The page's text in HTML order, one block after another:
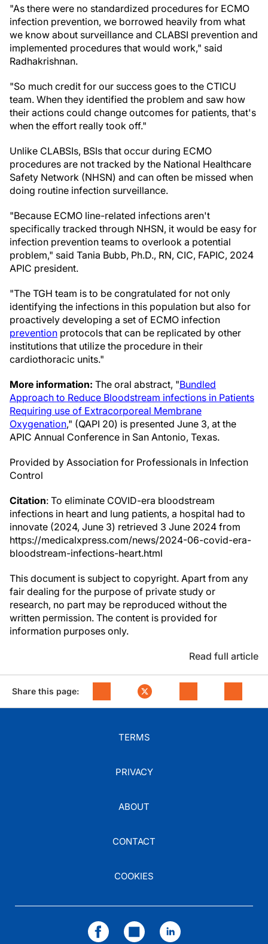
"As there were no standardized procedures for ECMO
infection prevention, we borrowed heavily from what
we know about surveillance and CLABSI prevention and
implemented procedures that would work," said
Radhakrishnan.
"So much credit for our success goes to the CTICU
team. When they identified the problem and saw how
their actions could change outcomes for patients, that's
when the effort really took off."
Unlike CLABSIs, BSIs that occur during ECMO
procedures are not tracked by the National Healthcare
Safety Network (NHSN) and can often be missed when
doing routine infection surveillance.
"Because ECMO line-related infections aren't
specifically tracked through NHSN, it would be easy for
infection prevention teams to overlook a potential
problem," said Tania Bubb, Ph.D., RN, CIC, FAPIC, 2024
APIC president.
"The TGH team is to be congratulated for not only
identifying the infections in this population but also for
proactively developing a set of ECMO infection
prevention protocols that can be replicated by other
institutions that utilize the procedure in their
cardiothoracic units."
More information: The oral abstract, "Bundled
Approach to Reduce Bloodstream infections in Patients
Requiring use of Extracorporeal Membrane
Oxygenation," (QAPI 20) is presented June 3, at the
APIC Annual Conference in San Antonio, Texas.
Provided by Association for Professionals in Infection
Control
Citation: To eliminate COVID-era bloodstream
infections in heart and lung patients, a hospital had to
innovate (2024, June 3) retrieved 3 June 2024 from
https://medicalxpress.com/news/2024-06-covid-era-
bloodstream-infections-heart.html
This document is subject to copyright. Apart from any
fair dealing for the purpose of private study or
research, no part may be reproduced without the
written permission. The content is provided for
information purposes only.
Read full article
Share this page:
TERMS
PRIVACY
ABOUT
CONTACT
COOKIES